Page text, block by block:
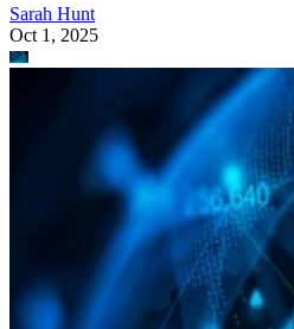
Sarah Hunt
Oct 1, 2025